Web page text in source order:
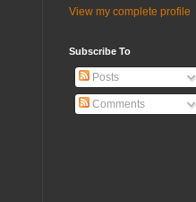
View my complete profile
Subscribe To
Posts
Comments